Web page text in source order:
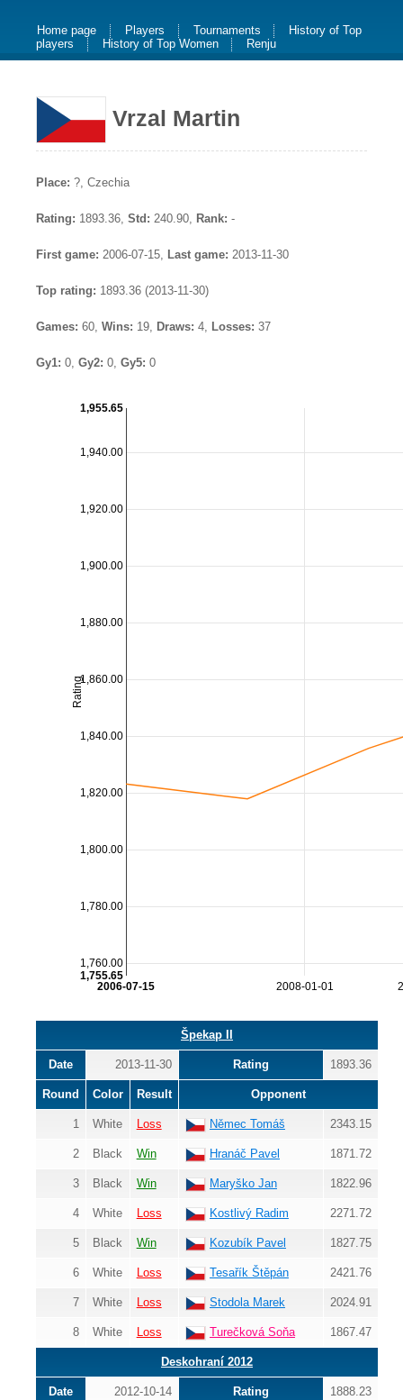
Home page Players Tournaments
History of Top
players
History of Top Women Renju
Vrzal Martin
Place: ?, Czechia
Rating: 1893.36, Std: 240.90, Rank: -
First game: 2006-07-15, Last game: 2013-11-30
Top rating: 1893.36 (2013-11-30)
Games: 60, Wins: 19, Draws: 4, Losses: 37
Gy1: 0, Gy2: 0, Gy5: 0
2008-01-01
2006-07-15
1,760.00
1,780.00
1,800.00
1,820.00
1,840.00
1,860.00
1,880.00
1,900.00
1,920.00
1,940.00
Rating
1,755.65
1,955.65
Špekap II
Date 2013-11-30 Rating 1893.36
Round Color Result Opponent
1 White Loss Němec Tomáš 2343.15
2 Black Win Hranáč Pavel 1871.72
3 Black Win Maryško Jan 1822.96
4 White Loss Kostlivý Radim 2271.72
5 Black Win Kozubík Pavel 1827.75
6 White Loss Tesařík Štěpán 2421.76
7 White Loss Stodola Marek 2024.91
8 White Loss Turečková Soňa 1867.47
Deskohraní 2012
Date 2012-10-14 Rating 1888.23